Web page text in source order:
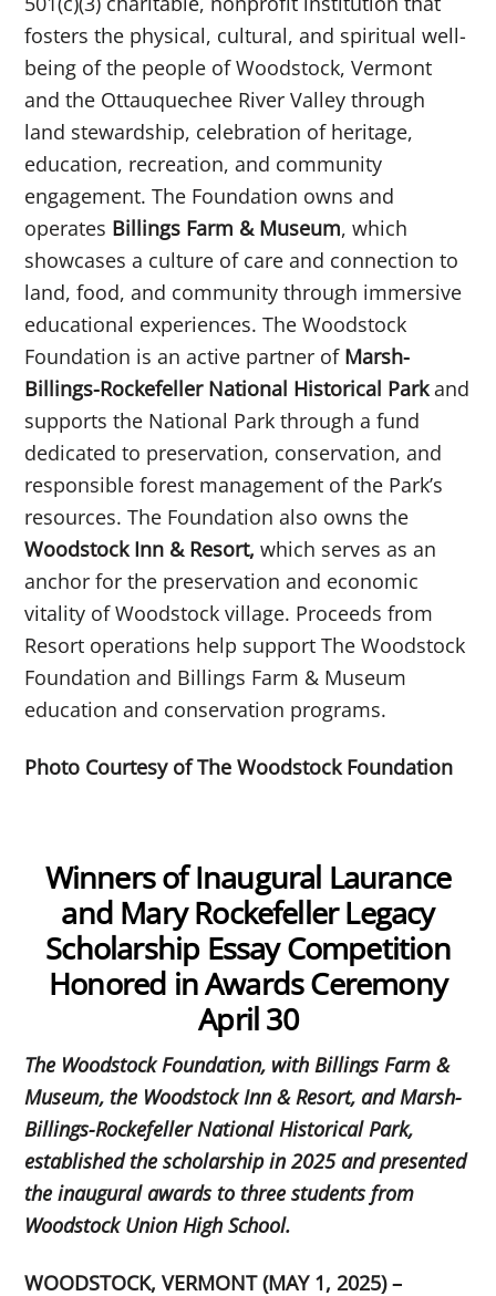
fosters the physical, cultural, and spiritual well-
being of the people of Woodstock, Vermont
and the Ottauquechee River Valley through
land stewardship, celebration of heritage,
education, recreation, and community
engagement. The Foundation owns and
operates Billings Farm & Museum, which
showcases a culture of care and connection to
land, food, and community through immersive
educational experiences. The Woodstock
Foundation is an active partner of Marsh-
Billings-Rockefeller National Historical Parkand
supports the National Park through a fund
dedicated to preservation, conservation, and
responsible forest management of the Park’s
resources. The Foundation also owns the
Woodstock Inn & Resort, which serves as an
anchor for the preservation and economic
vitality of Woodstock village. Proceeds from
Resort operations help support The Woodstock
Foundation and Billings Farm & Museum
education and conservation programs.
Photo Courtesy of The Woodstock Foundation
Winners of Inaugural Laurance
and Mary Rockefeller Legacy
Scholarship Essay Competition
Honored in Awards Ceremony
April 30
The Woodstock Foundation, with Billings Farm &
Museum, the Woodstock Inn & Resort, and Marsh-
Billings-Rockefeller National Historical Park,
established the scholarship in 2025 and presented
the inaugural awards to three students from
Woodstock Union High School.
WOODSTOCK, VERMONT (MAY 1, 2025) –